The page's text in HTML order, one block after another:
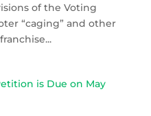
of the Voting
“caging” and other